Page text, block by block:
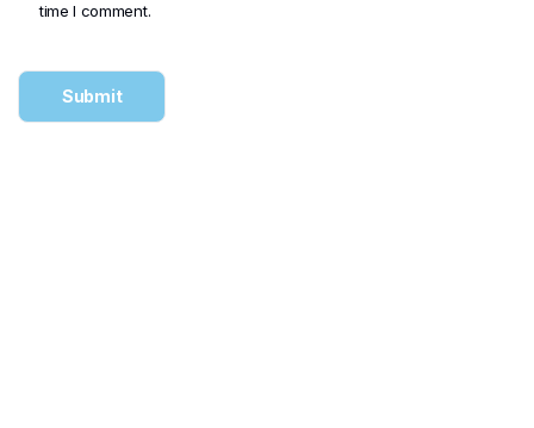
time I comment.